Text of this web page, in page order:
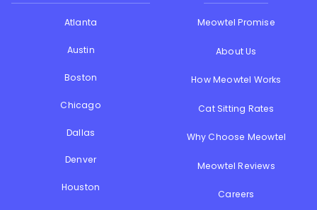
Atlanta
Austin
Boston
Chicago
Dallas
Denver
Houston
Meowtel Promise
About Us
How Meowtel Works
Cat Sitting Rates
Why Choose Meowtel
Meowtel Reviews
Careers